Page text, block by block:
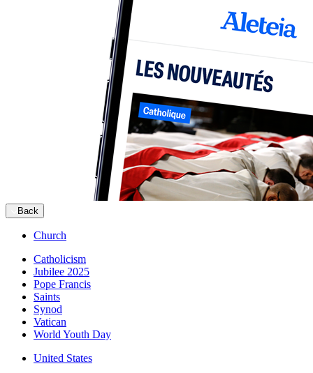
Back
Church
Catholicism
Jubilee 2025
Pope Francis
Saints
Synod
Vatican
World Youth Day
United States